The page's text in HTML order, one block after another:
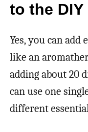
to the
Yes, you can
like an
adding about 20
can use one
different